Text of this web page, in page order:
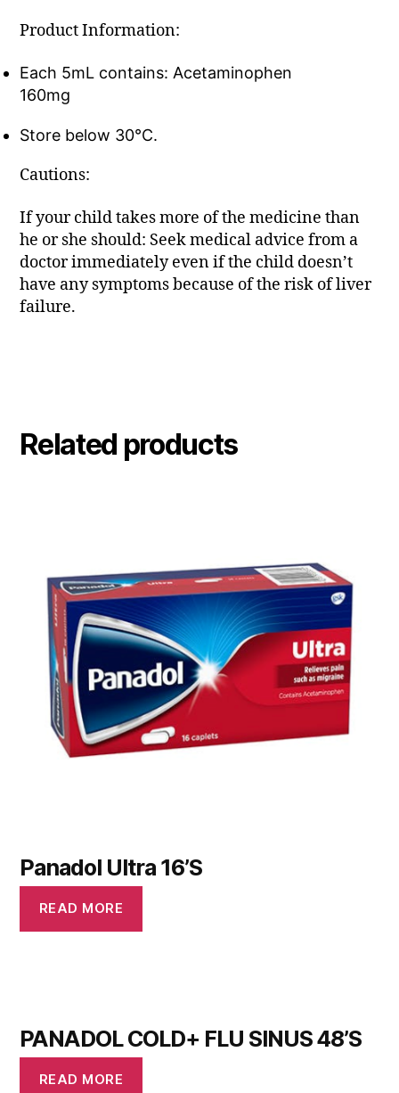
Product Information:
Each 5mL contains: Acetaminophen
160mg
Store below 30°C.
Cautions:
If your child takes more of the medicine than
he or she should: Seek medical advice from a
doctor immediately even if the child doesn’t
have any symptoms because of the risk of liver
failure.
Related products
Panadol Ultra 16’S
READ MORE
PANADOL COLD+ FLU SINUS 48’S
READ MORE